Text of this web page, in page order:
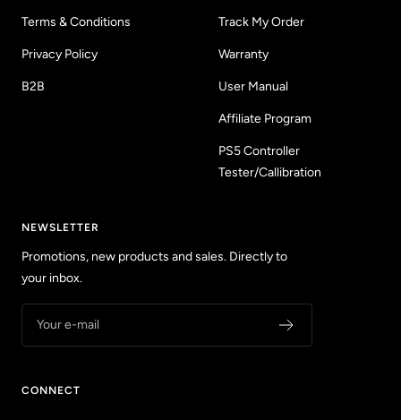
Terms & Conditions
Privacy Policy
B2B
Track My Order
Warranty
User Manual
Affiliate Program
PS5 Controller
Tester/Callibration
NEWSLETTER
Promotions, new products and sales. Directly to
your inbox.
Your e-mail
CONNECT